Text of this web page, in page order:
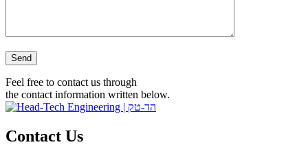
Please leave this field empty.
Feel free to contact us through
the contact information written below.
Contact Us